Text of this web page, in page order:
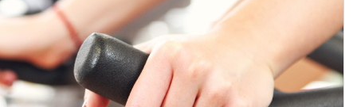
Steering
Committees
Newsroom
Calendar
Contact